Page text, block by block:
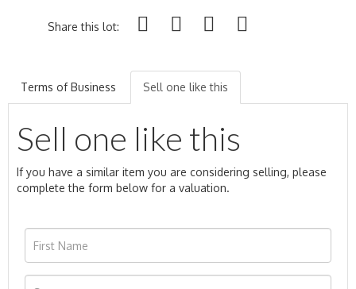
Share this lot:
Terms of Business Sell one like this
Sell one like this
If you have a similar item you are considering selling, please
complete the form below for a valuation.